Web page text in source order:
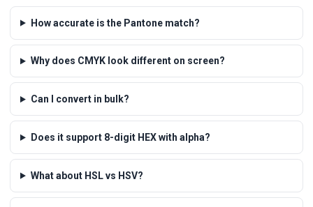
How accurate is the Pantone match?
Why does CMYK look different on screen?
Can I convert in bulk?
Does it support 8-digit HEX with alpha?
What about HSL vs HSV?